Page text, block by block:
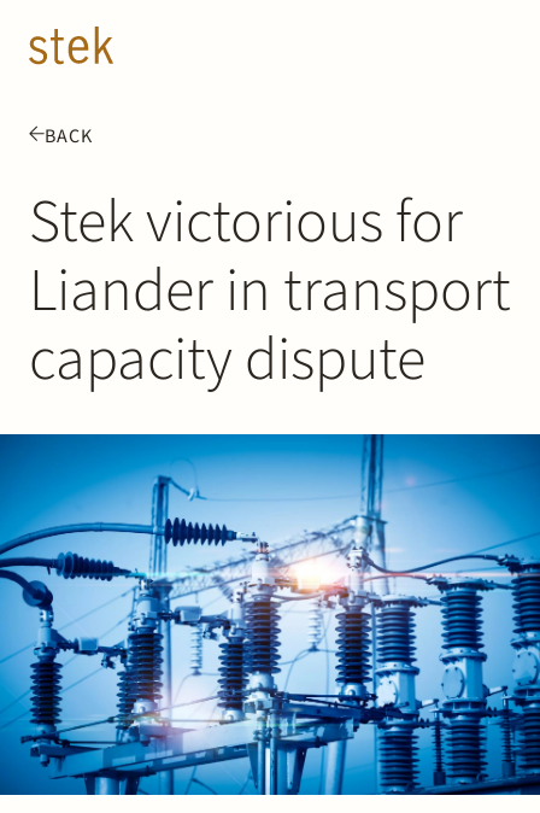
BACK
Stek victorious for
Liander in transport
capacity dispute
People
Expertise
About us
Track record
News & Insights
Contact
Join Stek
Partner